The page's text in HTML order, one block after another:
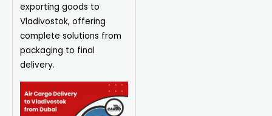
exporting goods to
Vladivostok, offering
complete solutions from
packaging to final
delivery.